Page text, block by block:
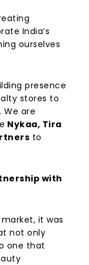
India’s
ourselves
presence
stores to
We are
Nykaa, Tira
to
with
it was
not only
one that